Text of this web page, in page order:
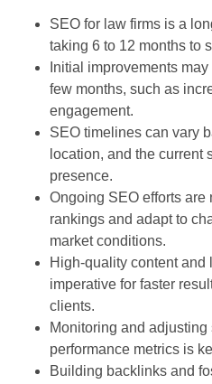
SEO for law firms is a
taking 6 to 12 months to
Initial improvements
few months, such as
engagement.
SEO timelines can vary
location, and the current
presence.
Ongoing SEO efforts are
rankings and adapt to
market conditions.
High-quality content
imperative for faster
clients.
Monitoring and
performance metrics is
Building backlinks and